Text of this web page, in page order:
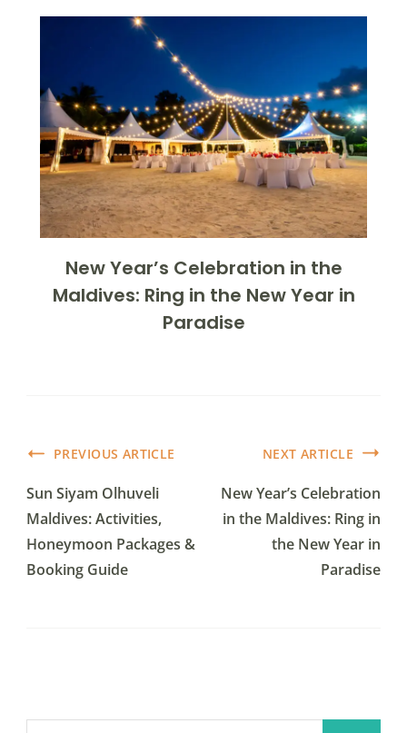
New Year’s Celebration in the
Maldives: Ring in the New Year in
Paradise
PREVIOUS ARTICLE
Sun Siyam Olhuveli
Maldives: Activities,
Honeymoon Packages &
Booking Guide
NEXT ARTICLE
New Year’s Celebration
in the Maldives: Ring in
the New Year in
Paradise